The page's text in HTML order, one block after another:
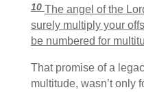
10 The angel of the
surely multiply your
be numbered for
That promise of a
multitude, wasn’t only